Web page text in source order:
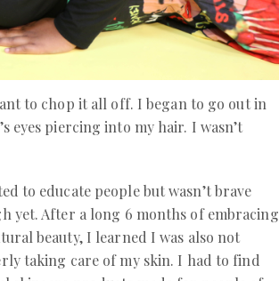
to chop it all off. I began to go out in
eyes piercing into my hair. I wasn’t
to educate people but wasn’t brave
yet. After a long 6 months of embracing
beauty, I learned I was also not
taking care of my skin. I had to find